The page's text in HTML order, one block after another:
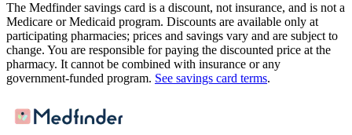
The Medfinder savings card is a discount, not insurance, and is not a
Medicare or Medicaid program. Discounts are available only at
participating pharmacies; prices and savings vary and are subject to
change. You are responsible for paying the discounted price at the
pharmacy. It cannot be combined with insurance or any
government-funded program. See savings card terms.